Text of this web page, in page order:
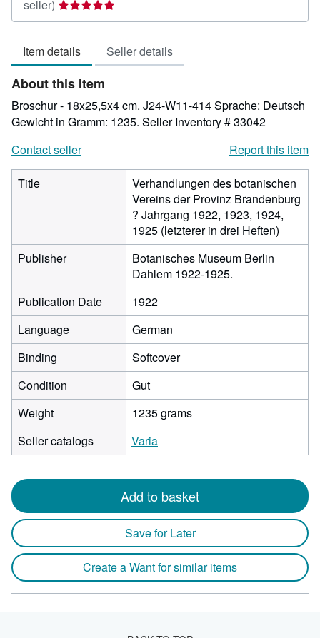
seller) Seller
rating
out
of
5
stars
Item details Seller details
About this Item
Broschur - 18x25,5x4 cm. J24-W11-414 Sprache: Deutsch
Gewicht in Gramm: 1235. Seller Inventory # 33042
Contact seller
Report this item
Title
Verhandlungen des botanischen
Vereins der Provinz Brandenburg
? Jahrgang 1922, 1923, 1924,
1925 (letzterer in drei Heften)
Publisher
Botanisches Museum Berlin
Dahlem 1922-1925.
Publication Date
1922
Language
German
Binding
Softcover
Condition
Gut
Weight
1235 grams
Seller catalogs
Varia
Add to basket
Save for Later
Create a Want for similar items